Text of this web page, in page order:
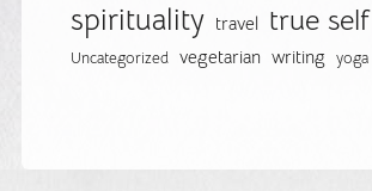
spirituality travel true self
Uncategorized vegetarian writing yoga